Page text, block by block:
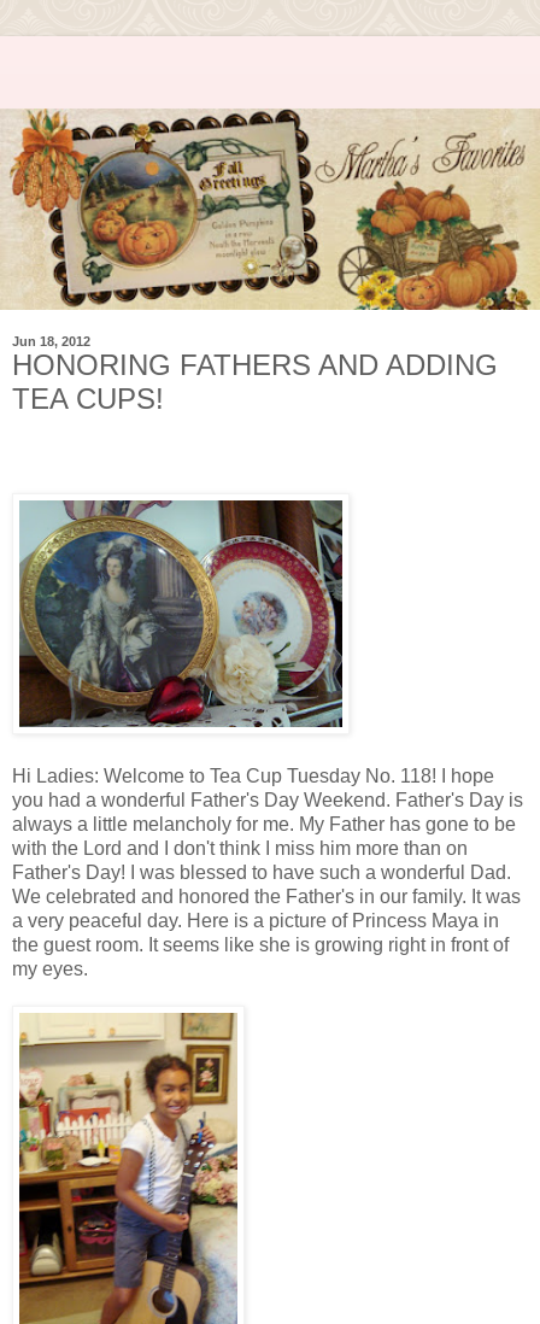
Jun 18, 2012
HONORING FATHERS AND ADDING
TEA CUPS!
Hi Ladies: Welcome to Tea Cup Tuesday No. 118! I hope
you had a wonderful Father's Day Weekend. Father's Day is
always a little melancholy for me. My Father has gone to be
with the Lord and I don't think I miss him more than on
Father's Day! I was blessed to have such a wonderful Dad.
We celebrated and honored the Father's in our family. It was
a very peaceful day. Here is a picture of Princess Maya in
the guest room. It seems like she is growing right in front of
my eyes.